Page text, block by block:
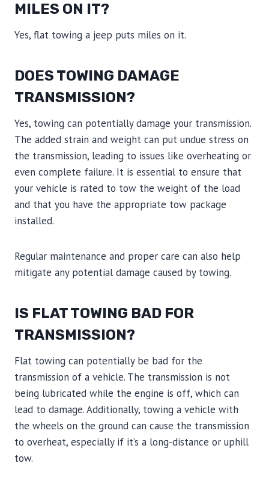
MILES ON IT?
Yes, flat towing a jeep puts miles on it.
DOES TOWING DAMAGE
TRANSMISSION?
Yes, towing can potentially damage your transmission.
The added strain and weight can put undue stress on
the transmission, leading to issues like overheating or
even complete failure. It is essential to ensure that
your vehicle is rated to tow the weight of the load
and that you have the appropriate tow package
installed.
Regular maintenance and proper care can also help
mitigate any potential damage caused by towing.
IS FLAT TOWING BAD FOR
TRANSMISSION?
Flat towing can potentially be bad for the
transmission of a vehicle. The transmission is not
being lubricated while the engine is off, which can
lead to damage. Additionally, towing a vehicle with
the wheels on the ground can cause the transmission
to overheat, especially if it’s a long-distance or uphill
tow.